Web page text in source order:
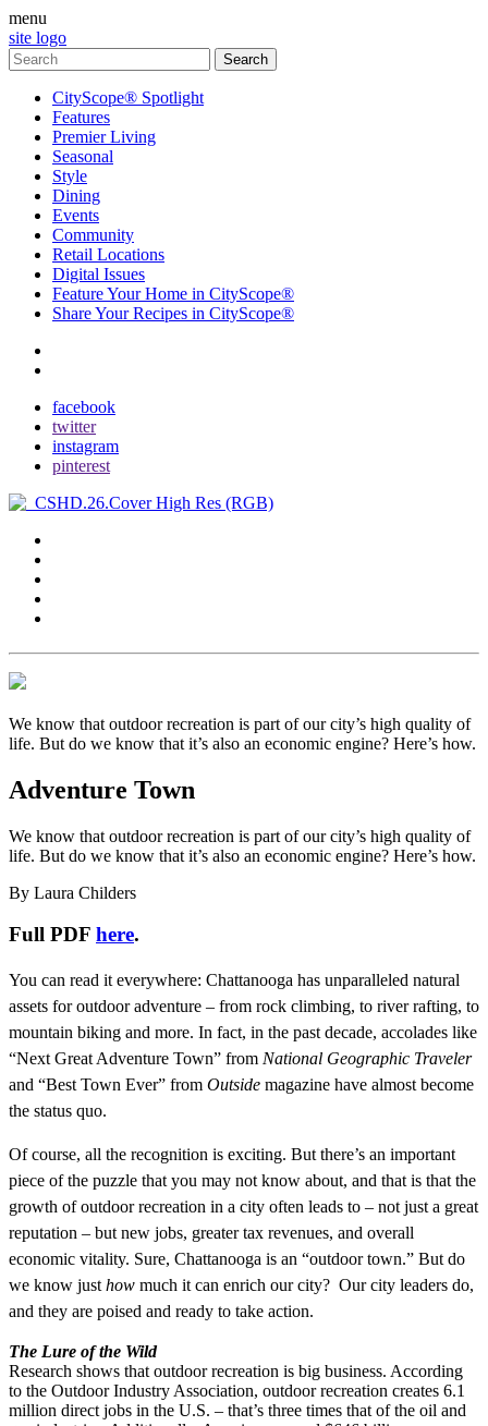
menu
site logo
CityScope® Spotlight
Features
Premier Living
Seasonal
Style
Dining
Events
Community
Retail Locations
Digital Issues
Feature Your Home in CityScope®
Share Your Recipes in CityScope®
facebook
twitter
instagram
pinterest
We know that outdoor recreation is part of our city’s high quality of
life. But do we know that it’s also an economic engine? Here’s how.
Adventure Town
We know that outdoor recreation is part of our city’s high quality of
life. But do we know that it’s also an economic engine? Here’s how.
By Laura Childers
Full PDF here.
You can read it everywhere: Chattanooga has unparalleled natural
assets for outdoor adventure – from rock climbing, to river rafting, to
mountain biking and more. In fact, in the past decade, accolades like
“Next Great Adventure Town” from National Geographic Traveler
and “Best Town Ever” from Outside magazine have almost become
the status quo.
Of course, all the recognition is exciting. But there’s an important
piece of the puzzle that you may not know about, and that is that the
growth of outdoor recreation in a city often leads to – not just a great
reputation – but new jobs, greater tax revenues, and overall
economic vitality. Sure, Chattanooga is an “outdoor town.” But do
we know just how much it can enrich our city? Our city leaders do,
and they are poised and ready to take action.
The Lure of the Wild
Research shows that outdoor recreation is big business. According
to the Outdoor Industry Association, outdoor recreation creates 6.1
million direct jobs in the U.S. – that’s three times that of the oil and